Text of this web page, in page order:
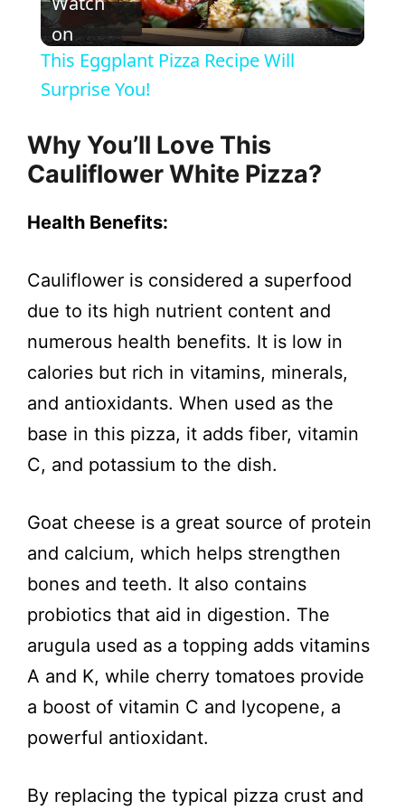
l
y
d
e
o
on
This Eggplant Pizza Recipe Will
Surprise You!
Why You’ll Love This
Cauliflower White Pizza?
Health Benefits:
Cauliflower is considered a superfood
due to its high nutrient content and
numerous health benefits. It is low in
calories but rich in vitamins, minerals,
and antioxidants. When used as the
base in this pizza, it adds fiber, vitamin
C, and potassium to the dish.
Goat cheese is a great source of protein
and calcium, which helps strengthen
bones and teeth. It also contains
probiotics that aid in digestion. The
arugula used as a topping adds vitamins
A and K, while cherry tomatoes provide
a boost of vitamin C and lycopene, a
powerful antioxidant.
By replacing the typical pizza crust and